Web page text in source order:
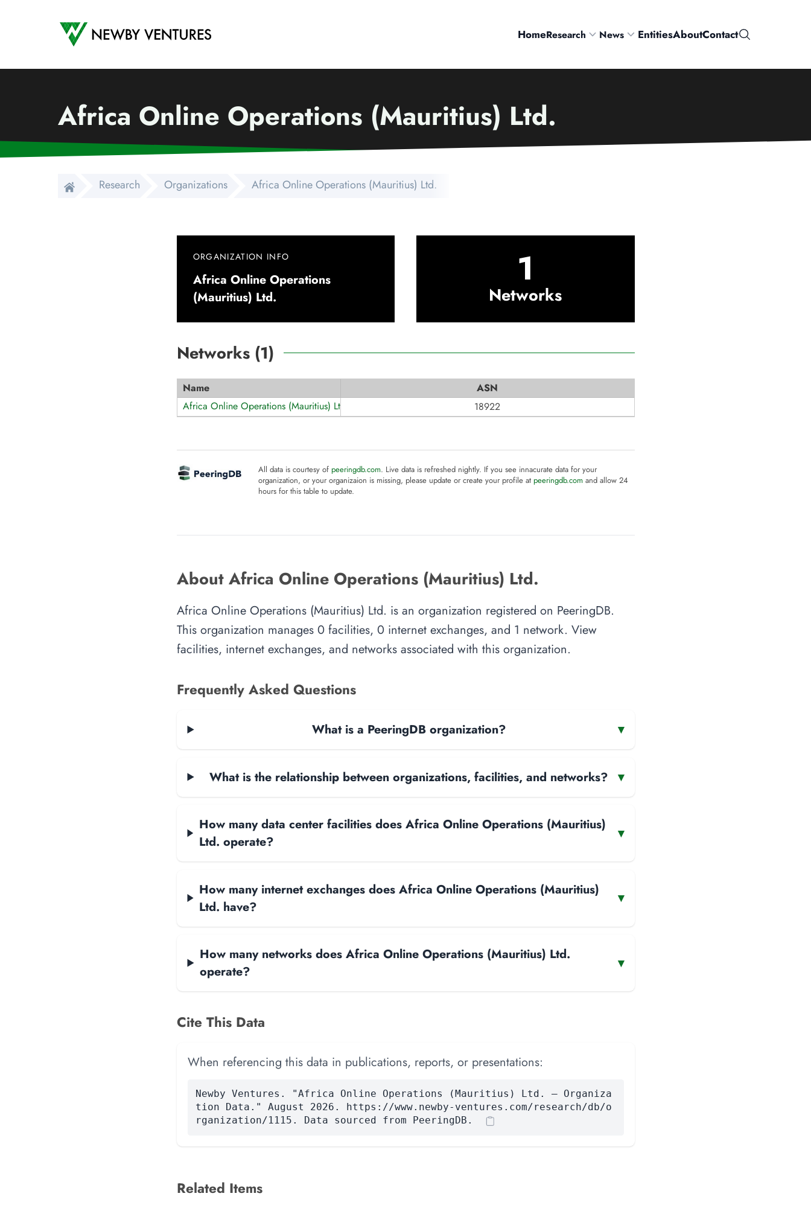
Newby Ventures
HomeResearch News EntitiesAboutContactSearch
Africa Online Operations (Mauritius) Ltd.
Research Organizations Africa Online Operations (Mauritius) Ltd.
ORGANIZATION INFO
Africa Online Operations
(Mauritius) Ltd.
1
Networks
Networks (1)
Name
ASN
Africa Online Operations (Mauritius) Ltd.
18922
All data is courtesy of peeringdb.com. Live data is refreshed nightly. If you see innacurate data for your
organization, or your organizaion is missing, please update or create your profile at peeringdb.comand allow 24
hours for this table to update.
About Africa Online Operations (Mauritius) Ltd.
Africa Online Operations (Mauritius) Ltd. is an organization registered on PeeringDB.
This organization manages 0 facilities, 0 internet exchanges, and 1 network. View
facilities, internet exchanges, and networks associated with this organization.
Frequently Asked Questions
What is a PeeringDB organization? ▾
What is the relationship between organizations, facilities, and networks? ▾
How many data center facilities does Africa Online Operations (Mauritius)
Ltd. operate?
▾
How many internet exchanges does Africa Online Operations (Mauritius)
Ltd. have?
▾
How many networks does Africa Online Operations (Mauritius) Ltd.
operate?
▾
Cite This Data
When referencing this data in publications, reports, or presentations:
Newby Ventures. "Africa Online Operations (Mauritius) Ltd. — Organiza
tion Data." August 2026. https://www.newby-ventures.com/research/db/o
rganization/1115. Data sourced from PeeringDB.
Related Items